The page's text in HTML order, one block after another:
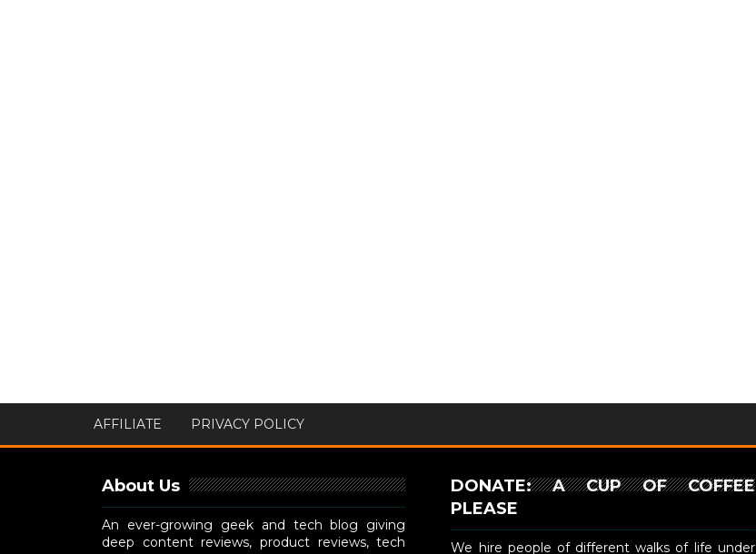
AFFILIATE PRIVACY POLICY
About Us
An ever-growing geek and tech blog giving
deep content reviews, product reviews, tech
DONATE: A CUP OF COFFEE
PLEASE
We hire people of different walks of life under